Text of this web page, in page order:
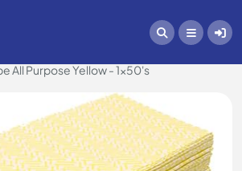
All Purpose Yellow - 1x50's